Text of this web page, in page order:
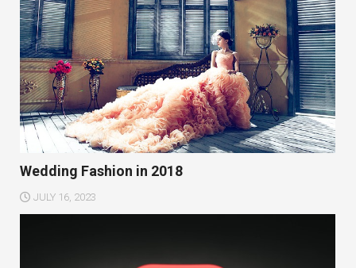
Wedding Fashion in 2018
JULY 16, 2023